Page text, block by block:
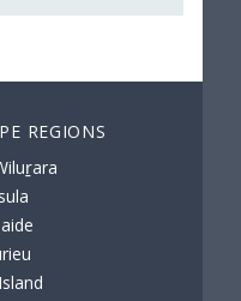
REGIONS